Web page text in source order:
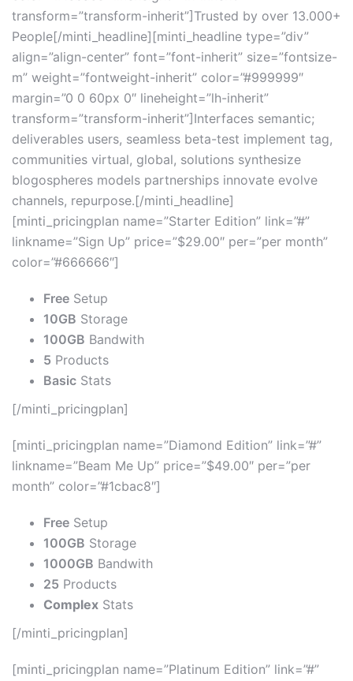
transform=”transform-inherit”]Trusted by over 13.000+
People[/minti_headline][minti_headline type=”div”
align=”align-center” font=”font-inherit” size=”fontsize-
m” weight=”fontweight-inherit” color=”#999999″
margin=”0 0 60px 0″ lineheight=”lh-inherit”
transform=”transform-inherit”]Interfaces semantic;
deliverables users, seamless beta-test implement tag,
communities virtual, global, solutions synthesize
blogospheres models partnerships innovate evolve
channels, repurpose.[/minti_headline]
[minti_pricingplan name=”Starter Edition” link=”#”
linkname=”Sign Up” price=”$29.00″ per=”per month”
color=”#666666″]
Free Setup
10GB Storage
100GB Bandwith
5 Products
Basic Stats
[/minti_pricingplan]
[minti_pricingplan name=”Diamond Edition” link=”#”
linkname=”Beam Me Up” price=”$49.00″ per=”per
month” color=”#1cbac8″]
Free Setup
100GB Storage
1000GB Bandwith
25 Products
Complex Stats
[/minti_pricingplan]
[minti_pricingplan name=”Platinum Edition” link=”#”